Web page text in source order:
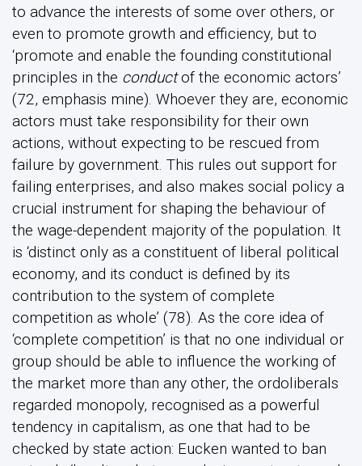
to advance the interests of some over others, or
even to promote growth and efficiency, but to
‘promote and enable the founding constitutional
principles in the conductof the economic actors’
(72, emphasis mine). Whoever they are, economic
actors must take responsibility for their own
actions, without expecting to be rescued from
failure by government. This rules out support for
failing enterprises, and also makes social policy a
crucial instrument for shaping the behaviour of
the wage-dependent majority of the population. It
is ‘distinct only as a constituent of liberal political
economy, and its conduct is defined by its
contribution to the system of complete
competition as whole’ (78). As the core idea of
‘complete competition’ is that no one individual or
group should be able to influence the working of
the market more than any other, the ordoliberals
regarded monopoly, recognised as a powerful
tendency in capitalism, as one that had to be
checked by state action: Eucken wanted to ban